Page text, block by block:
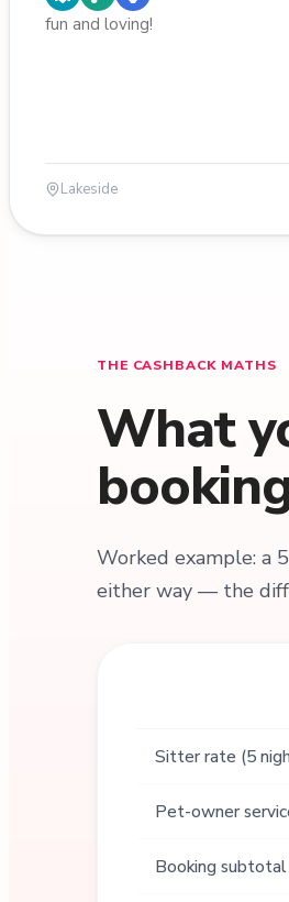
fun and loving!
Lakeside
THE CASHBACK MATHS
What
Worked example: a
either way — the
Sitter rate (5
Pet-owner
Booking subtotal